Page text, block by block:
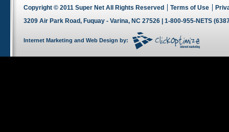
Copyright © 2011 Super Net All Rights Reserved Terms of Use
3209 Air Park Road, Fuquay - Varina, NC 27526 | 1-800-955-NETS
Internet Marketing and Web Design by: